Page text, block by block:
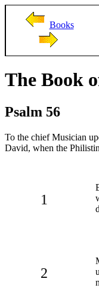
Books
The Book
Psalm 56
To the chief Musician
David, when the
1
2